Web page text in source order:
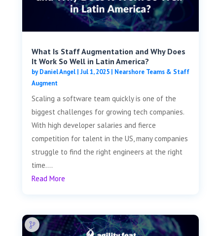
What Is Staff Augmentation and Why Does
It Work So Well in Latin America?
byDaniel Angel| Jul 1, 2025| Nearshore Teams & Staff
Augment
Scaling a software team quickly is one of the
biggest challenges for growing tech companies.
With high developer salaries and fierce
competition for talent in the US, many companies
struggle to find the right engineers at the right
time....
Read More